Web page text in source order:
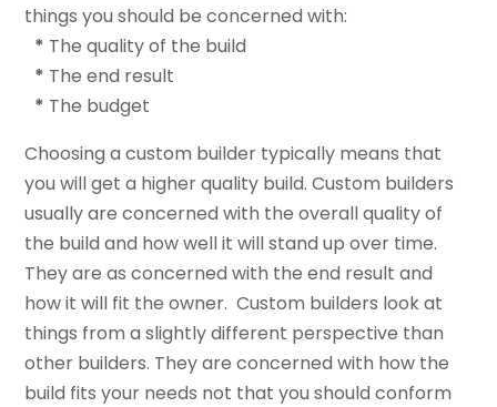
things you should be concerned with:
* The quality of the build
* The end result
* The budget
Choosing a custom builder typically means that
you will get a higher quality build. Custom builders
usually are concerned with the overall quality of
the build and how well it will stand up over time.
They are as concerned with the end result and
how it will fit the owner. Custom builders look at
things from a slightly different perspective than
other builders. They are concerned with how the
build fits your needs not that you should conform